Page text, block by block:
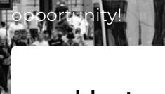
opportunity!